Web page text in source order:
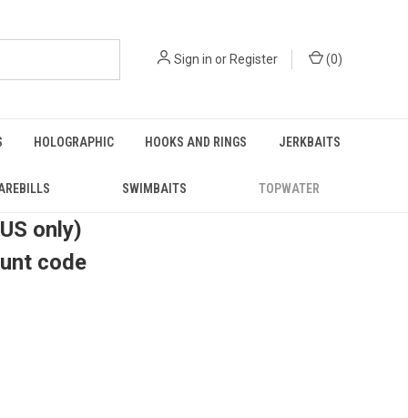
Sign in orRegister (0)
HOLOGRAPHIC HOOKS AND RINGS JERKBAITS
SWIMBAITS TOPWATER
only)
code